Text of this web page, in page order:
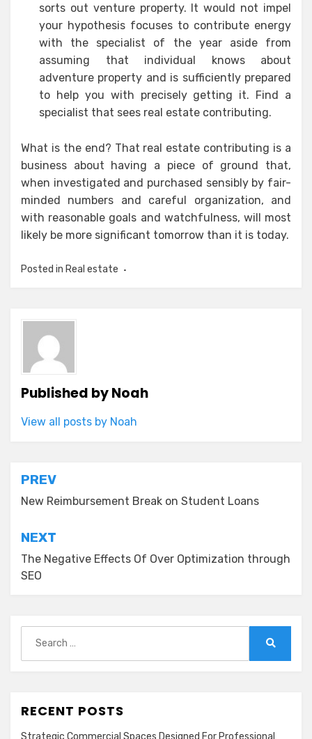
sorts out venture property. It would not impel
your hypothesis focuses to contribute energy
with the specialist of the year aside from
assuming that individual knows about
adventure property and is sufficiently prepared
to help you with precisely getting it. Find a
specialist that sees real estate contributing.
What is the end? That real estate contributing is a
business about having a piece of ground that,
when investigated and purchased sensibly by fair-
minded numbers and careful organization, and
with reasonable goals and watchfulness, will most
likely be more significant tomorrow than it is today.
Posted in Real estate
Published byNoah
View all posts by Noah
Post
navigation
PREV
New Reimbursement Break on Student Loans
NEXT
The Negative Effects Of Over Optimization through
SEO
for:
RECENT POSTS
Strategic Commercial Spaces Designed For Professional